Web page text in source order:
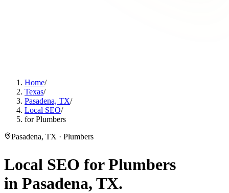
Home/
Texas/
Pasadena, TX/
Local SEO/
for Plumbers
Pasadena, TX · Plumbers
Local SEO forPlumbers
in Pasadena, TX.